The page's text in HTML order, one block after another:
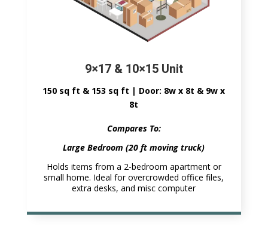
9×17 & 10×15 Unit
150 sq ft & 153 sq ft | Door: 8w x 8t & 9w x
8t
Compares To:
Large Bedroom (20 ft moving truck)
Holds items from a 2-bedroom apartment or
small home. Ideal for overcrowded office files,
extra desks, and misc computer